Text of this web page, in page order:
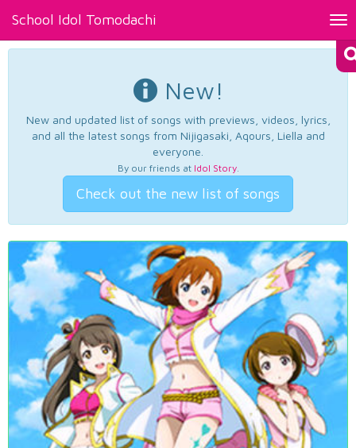
School Idol Tomodachi
New!
New and updated list of songs with previews, videos, lyrics,
and all the latest songs from Nijigasaki, Aqours, Liella and
everyone.
By our friends at Idol Story.
Check out the new list of songs